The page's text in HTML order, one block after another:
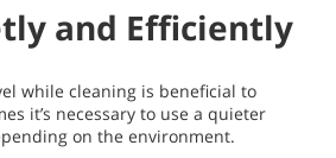
and Efficiently
while cleaning is beneficial to
it’s necessary to use a quieter
on the environment.